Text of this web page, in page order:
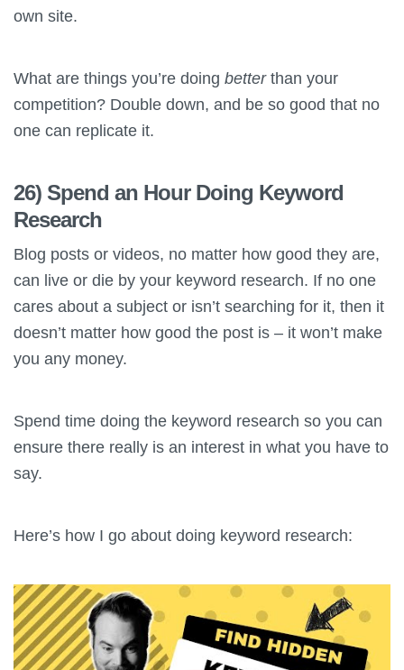
own site.
What are things you’re doing betterthan your
competition? Double down, and be so good that no
one can replicate it.
26) Spend an Hour Doing Keyword
Research
Blog posts or videos, no matter how good they are,
can live or die by your keyword research. If no one
cares about a subject or isn’t searching for it, then it
doesn’t matter how good the post is – it won’t make
you any money.
Spend time doing the keyword research so you can
ensure there really is an interest in what you have to
say.
Here’s how I go about doing keyword research: